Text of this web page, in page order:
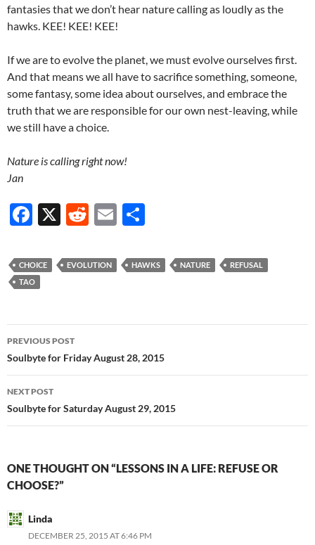
fantasies that we don’t hear nature calling as loudly as the
hawks. KEE! KEE! KEE!
If we are to evolve the planet, we must evolve ourselves first.
And that means we all have to sacrifice something, someone,
some fantasy, some idea about ourselves, and embrace the
truth that we are responsible for our own nest-leaving, while
we still have a choice.
Nature is calling right now!
Jan
F
e
b
o
k
X
R
d
E
ail ar
CHOICE EVOLUTION HAWKS NATURE
REFUSAL
TAO
Post
navigation
PREVIOUS POST
Soulbyte for Friday August 28, 2015
NEXT POST
Soulbyte for Saturday August 29, 2015
ONE THOUGHT ON “LESSONS IN A LIFE: REFUSE OR
CHOOSE?”
Linda
DECEMBER 25, 2015 AT 6:46 PM